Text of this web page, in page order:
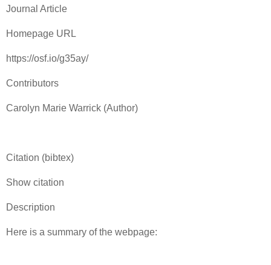
Journal Article
Homepage URL
https://osf.io/g35ay/
Contributors
Carolyn Marie Warrick (Author)
Citation (bibtex)
Show citation
Description
Here is a summary of the webpage: